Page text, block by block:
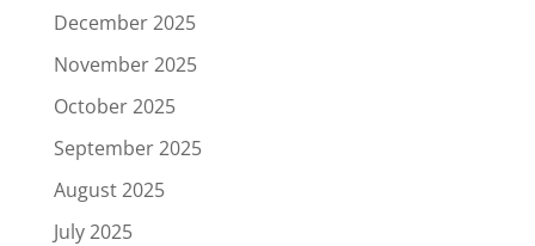
December 2025
November 2025
October 2025
September 2025
August 2025
July 2025